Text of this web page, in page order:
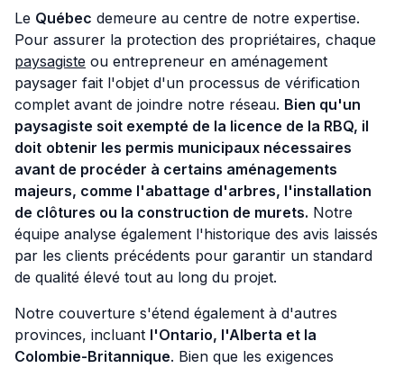
Le Québec demeure au centre de notre expertise.
Pour assurer la protection des propriétaires, chaque
paysagiste ou entrepreneur en aménagement
paysager fait l'objet d'un processus de vérification
complet avant de joindre notre réseau. Bien qu'un
paysagiste soit exempté de la licence de la RBQ, il
doit obtenir les permis municipaux nécessaires
avant de procéder à certains aménagements
majeurs, comme l'abattage d'arbres, l'installation
de clôtures ou la construction de murets. Notre
équipe analyse également l'historique des avis laissés
par les clients précédents pour garantir un standard
de qualité élevé tout au long du projet.
Notre couverture s'étend également à d'autres
provinces, incluant l'Ontario, l'Alberta et la
Colombie-Britannique. Bien que les exigences